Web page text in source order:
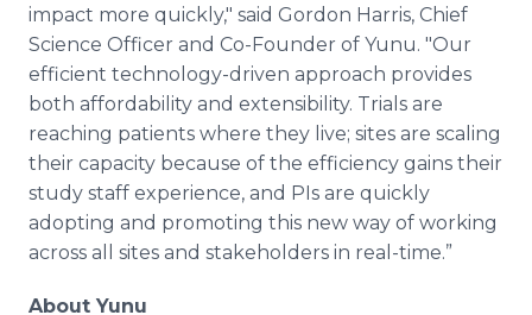
impact more quickly," said Gordon Harris, Chief
Science Officer and Co-Founder of Yunu. "Our
efficient technology-driven approach provides
both affordability and extensibility. Trials are
reaching patients where they live; sites are scaling
their capacity because of the efficiency gains their
study staff experience, and PIs are quickly
adopting and promoting this new way of working
across all sites and stakeholders in real-time.”
About Yunu